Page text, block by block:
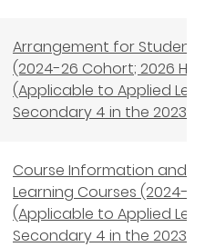
Arrangement for Student
(2024-26 Cohort; 2026
(Applicable to Applied
Secondary 4 in the 2023/
Course Information and
Learning Courses (2024-
(Applicable to Applied
Secondary 4 in the 2023/